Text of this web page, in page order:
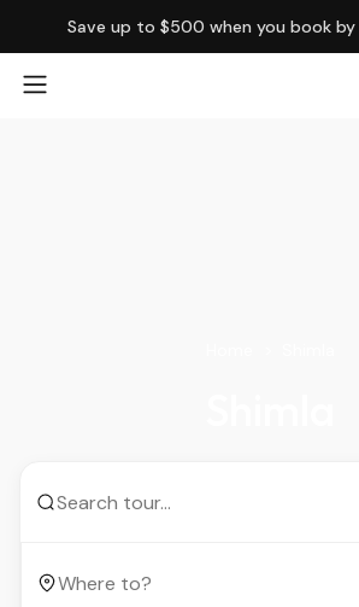
Save up to $500 when you book by